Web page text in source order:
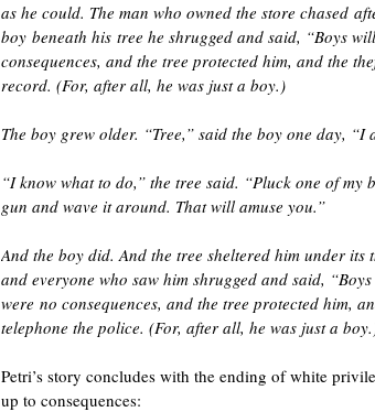
as he could. The man who owned the store chased
boy beneath his tree he shrugged and said, “Boys
consequences, and the tree protected him, and the
record. (For, after all, he was just a boy.)
The boy grew older. “Tree,” said the boy one day, “I
“I know what to do,” the tree said. “Pluck one of my
gun and wave it around. That will amuse you.”
And the boy did. And the tree sheltered him under
and everyone who saw him shrugged and said,
were no consequences, and the tree protected him,
telephone the police. (For, after all, he was just a
Petri’s story concludes with the ending of white
up to consequences: